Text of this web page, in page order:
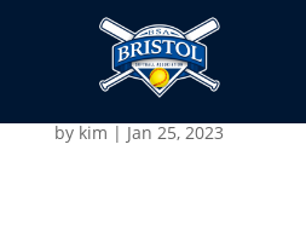
Gigi Creamers
by kim | Jan 25, 2023